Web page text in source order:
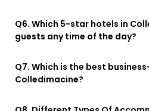
Q6. Which 5-star hotels in
guests any time of the day?
Q7. Which is the best
Colledimacine?